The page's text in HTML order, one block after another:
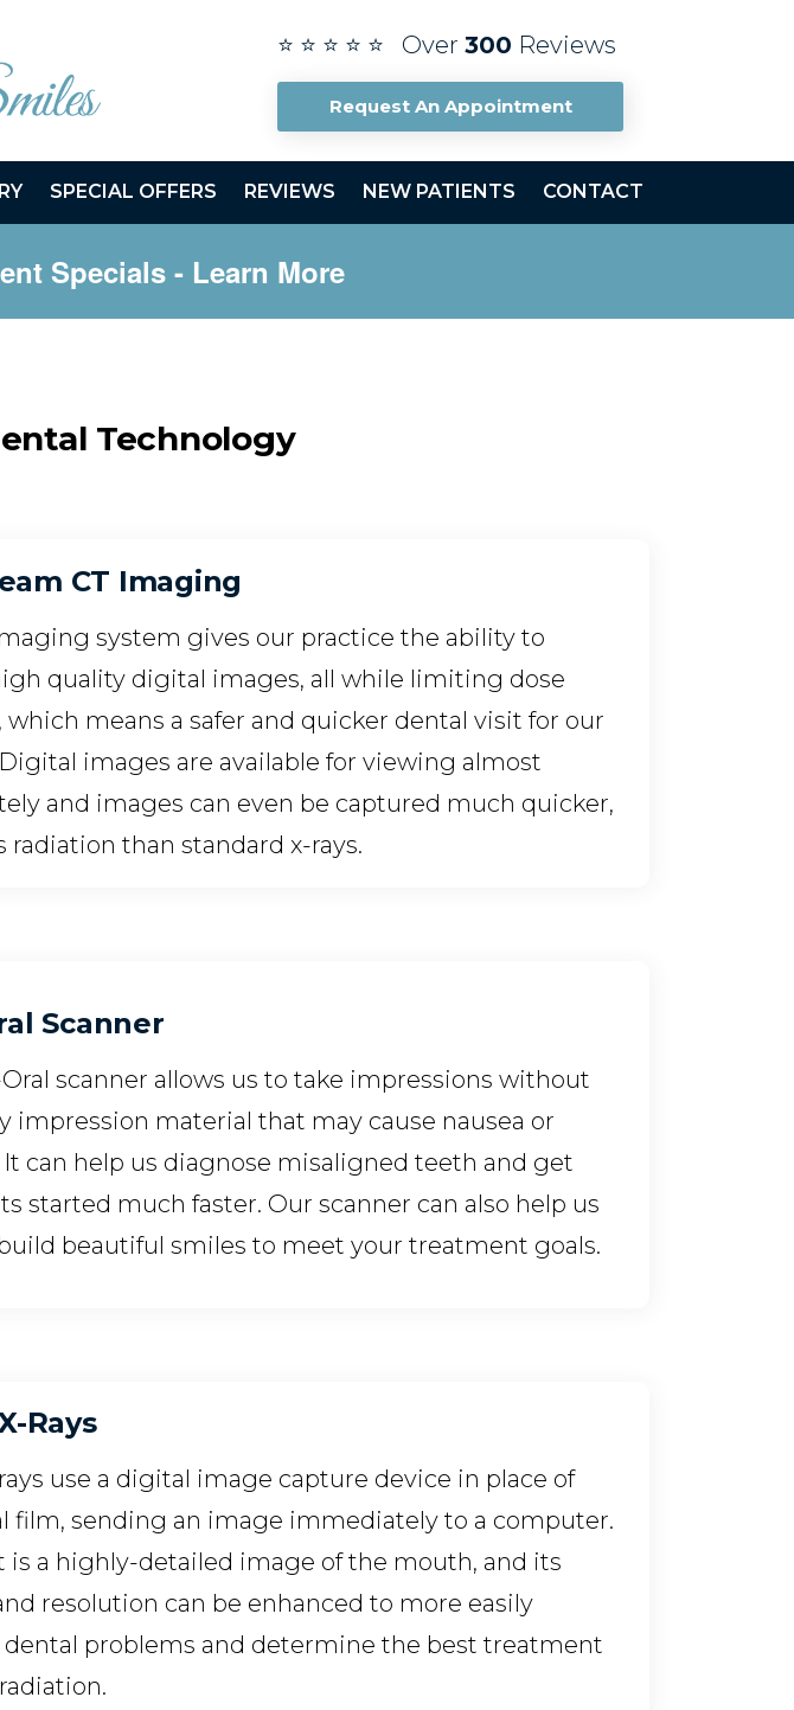
⭐ ⭐ ⭐ ⭐ ⭐ Over300 Reviews
Request An Appointment
SPECIAL OFFERS REVIEWS NEW PATIENTS CONTACT
Specials - Learn More
Technology
CT Imaging
system gives our practice the ability to
quality digital images, all while limiting dose
which means a safer and quicker dental visit for our
images are available for viewing almost
and images can even be captured much quicker,
radiation than standard x-rays.
Scanner
scanner allows us to take impressions without
impression material that may cause nausea or
can help us diagnose misaligned teeth and get
started much faster. Our scanner can also help us
beautiful smiles to meet your treatment goals.
Rays
use a digital image capture device in place of
film, sending an image immediately to a computer.
is a highly-detailed image of the mouth, and its
resolution can be enhanced to more easily
dental problems and determine the best treatment